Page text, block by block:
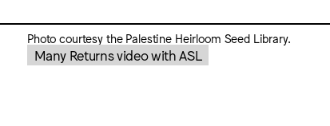
Photo courtesy the Palestine Heirloom Seed Library.
Many Returns video with ASL